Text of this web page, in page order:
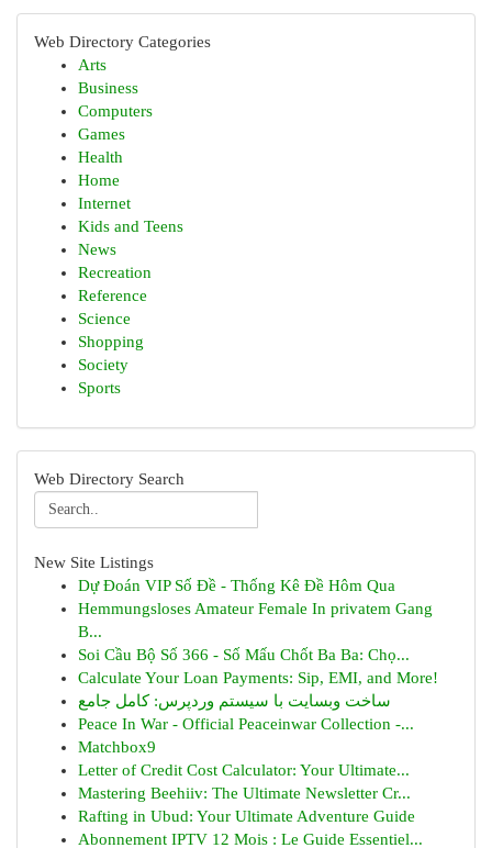
Web Directory Categories
Arts
Business
Computers
Games
Health
Home
Internet
Kids and Teens
News
Recreation
Reference
Science
Shopping
Society
Sports
Web Directory Search
New Site Listings
Dự Đoán VIP Số Đề - Thống Kê Đề Hôm Qua
Hemmungsloses Amateur Female In privatem Gang
B...
Soi Cầu Bộ Số 366 - Số Mấu Chốt Ba Ba: Chọ...
Calculate Your Loan Payments: Sip, EMI, and More!
ساخت وبسایت با سیستم وردپرس: کامل جامع
Peace In War - Official Peaceinwar Collection -...
Matchbox9
Letter of Credit Cost Calculator: Your Ultimate...
Mastering Beehiiv: The Ultimate Newsletter Cr...
Rafting in Ubud: Your Ultimate Adventure Guide
Abonnement IPTV 12 Mois : Le Guide Essentiel...